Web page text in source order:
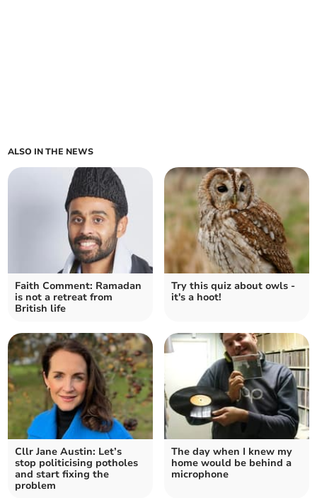
ALSO IN THE NEWS
Faith Comment: Ramadan
is not a retreat from
British life
Try this quiz about owls -
it's a hoot!
Cllr Jane Austin: Let’s
stop politicising potholes
and start fixing the
problem
The day when I knew my
home would be behind a
microphone